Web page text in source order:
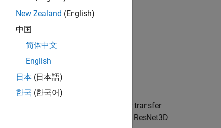
on the Kinetics-400 dataset.
R(2+1)D video classifier for transfer
on the Kinetics-400 dataset with a ResNet3D
New Zealand (English)
中国
简体中文
English
日本 (日本語)
한국 (한국어)